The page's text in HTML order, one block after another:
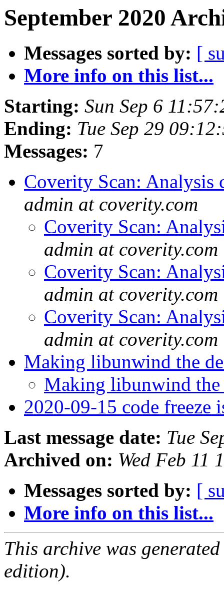
September 2020
Messages sorted by: [
More info on this list...
Starting: Sun Sep 6
Ending: Tue Sep 29
Messages: 7
Coverity Scan:
admin at coverity.com
Coverity Scan:
admin at coverity.com
Coverity Scan:
admin at coverity.com
Coverity Scan:
admin at coverity.com
Making libunwind the
Making libunwind
2020-09-15 code freeze
Last message date: Tue
Archived on: Wed Feb 11
Messages sorted by: [
More info on this list...
This archive was
edition).